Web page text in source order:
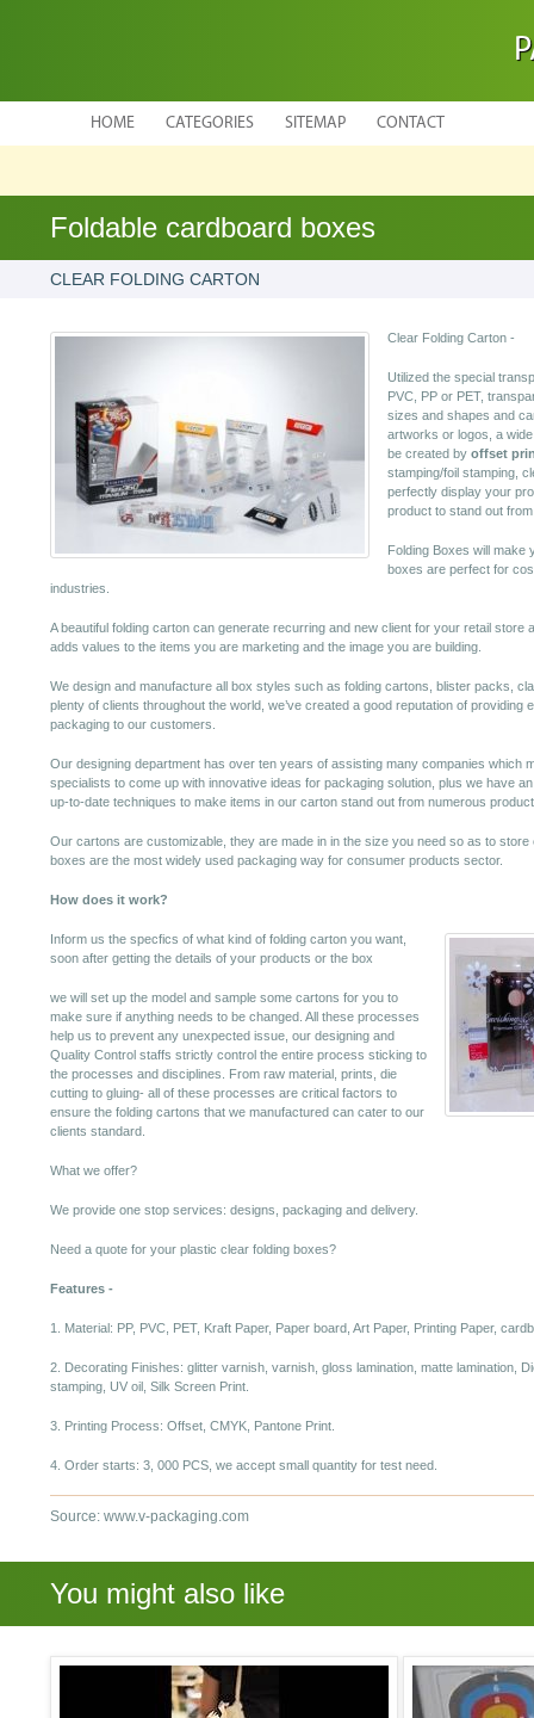
HOME CATEGORIES SITEMAP CONTACT
Foldable cardboard boxes
CLEAR FOLDING CARTON
Clear Folding Carton -
Utilized the special
PVC, PP or PET,
sizes and shapes and
artworks or logos, a
be created by offset
stamping/foil stamping,
perfectly display your
product to stand out
Folding Boxes will make
boxes are perfect for
industries.
A beautiful folding carton can generate recurring and new client for your retail store
adds values to the items you are marketing and the image you are building.
We design and manufacture all box styles such as folding cartons, blister packs,
plenty of clients throughout the world, we’ve created a good reputation of providing
packaging to our customers.
Our designing department has over ten years of assisting many companies which
specialists to come up with innovative ideas for packaging solution, plus we have
up-to-date techniques to make items in our carton stand out from numerous
Our cartons are customizable, they are made in in the size you need so as to
boxes are the most widely used packaging way for consumer products sector.
How does it work?
Inform us the specfics of what kind of folding carton you want,
soon after getting the details of your products or the box
we will set up the model and sample some cartons for you to
make sure if anything needs to be changed. All these processes
help us to prevent any unexpected issue, our designing and
Quality Control staffs strictly control the entire process sticking to
the processes and disciplines. From raw material, prints, die
cutting to gluing- all of these processes are critical factors to
ensure the folding cartons that we manufactured can cater to our
clients standard.
What we offer?
We provide one stop services: designs, packaging and delivery.
Need a quote for your plastic clear folding boxes?
Features -
1. Material: PP, PVC, PET, Kraft Paper, Paper board, Art Paper, Printing Paper,
2. Decorating Finishes: glitter varnish, varnish, gloss lamination, matte lamination,
stamping, UV oil, Silk Screen Print.
3. Printing Process: Offset, CMYK, Pantone Print.
4. Order starts: 3, 000 PCS, we accept small quantity for test need.
Source: www.v-packaging.com
You might also like